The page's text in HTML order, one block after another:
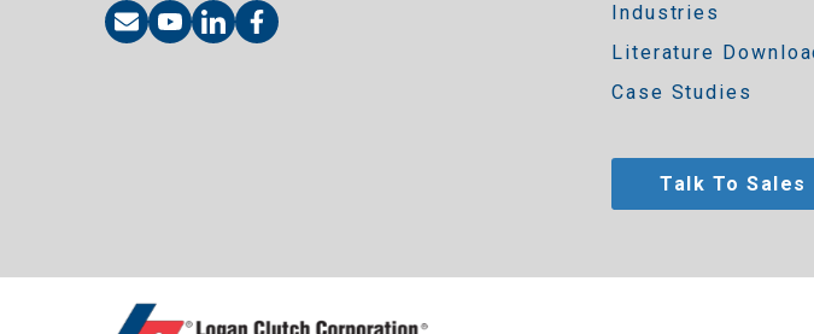
Industries
Literature
Case Studies
Talk To Sales